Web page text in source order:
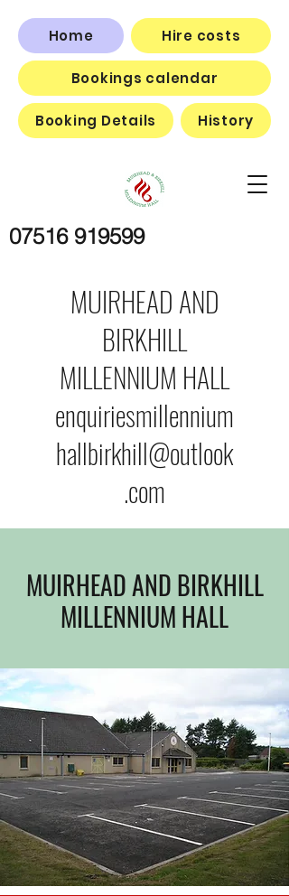
07516 919599
MUIRHEAD AND
BIRKHILL
MILLENNIUM HALL
enquiriesmillennium
hallbirkhill@outlook
.com
Home Hire costs
Bookings calendar
Booking Details History
MUIRHEAD AND BIRKHILL
MILLENNIUM HALL